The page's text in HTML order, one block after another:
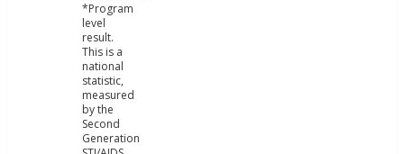
*Program
level
result.
This is a
national
statistic,
measured
by the
Second
Generation